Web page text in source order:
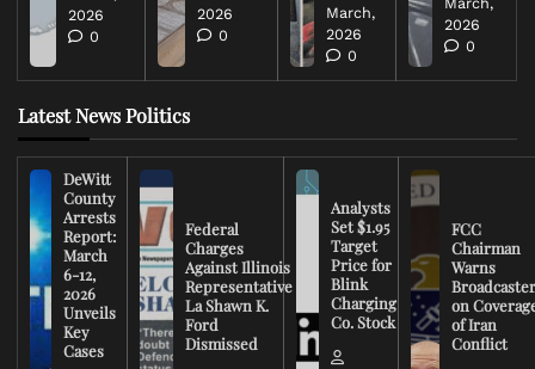
2026
0
2026
0
March,
2026
0
2026
0
Latest News Politics
DeWitt
County
Arrests
Report:
March
6-12,
2026
Unveils
Key
Cases
Federal
Charges
Against Illinois
Representative
La Shawn K.
Ford
Dismissed
Analysts
Set $1.95
Target
Price for
Blink
Charging
Co. Stock
FCC
Chairman
Warns
on
of Iran
Conflict